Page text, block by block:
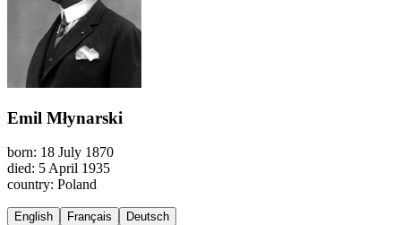
Emil Młynarski
born: 18 July 1870
died: 5 April 1935
country: Poland
English Français Deutsch